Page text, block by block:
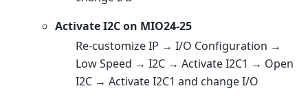
Activate I2C on MIO24-25
Re-customize IP → I/O Configuration →
Low Speed → I2C → Activate I2C1 → Open
I2C → Activate I2C1 and change I/O